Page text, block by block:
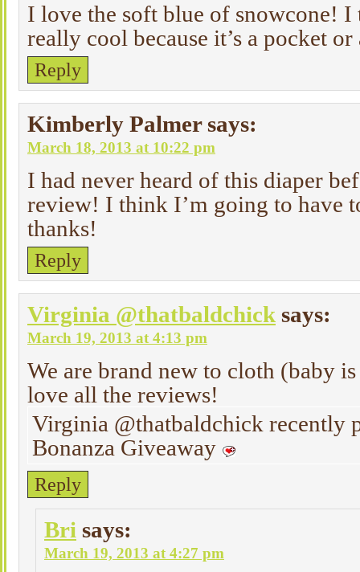
I love the soft blue of snowcone!
really cool because it’s a pocket
Reply
Kimberly Palmer says:
March 18, 2013 at 10:22 pm
I had never heard of this diaper
review! I think I’m going to have
thanks!
Reply
Virginia @thatbaldchick says:
March 19, 2013 at 4:13 pm
We are brand new to cloth (baby
love all the reviews!
Virginia @thatbaldchick recently
Bonanza Giveaway
Reply
Bri says:
March 19, 2013 at 4:27 pm